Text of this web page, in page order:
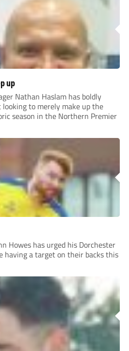
up
Nathan Haslam has boldly
looking to merely make up the
season in the Northern Premier
Howes has urged his Dorchester
having a target on their backs this